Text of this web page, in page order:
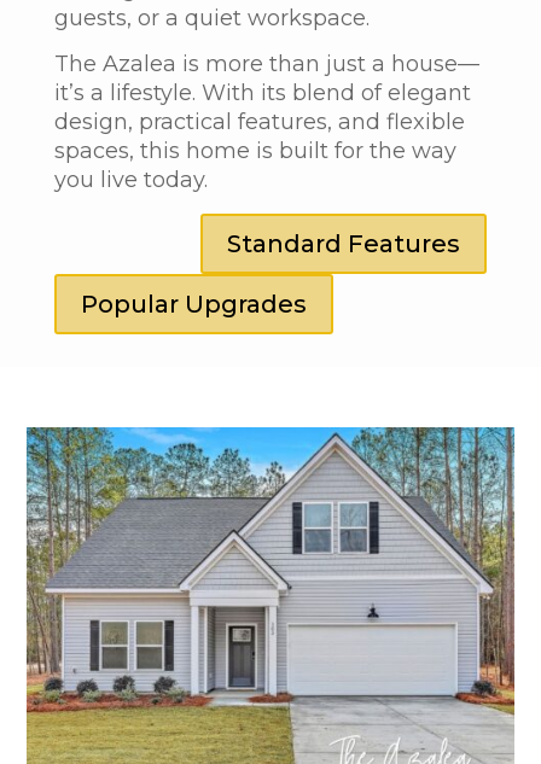
guests, or a quiet workspace.
The Azalea is more than just a house—
it’s a lifestyle. With its blend of elegant
design, practical features, and flexible
spaces, this home is built for the way
you live today.
Standard Features
Popular Upgrades